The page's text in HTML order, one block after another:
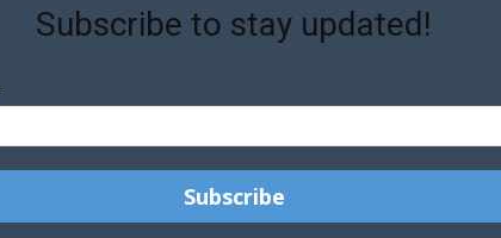
Subscribe to stay updated!